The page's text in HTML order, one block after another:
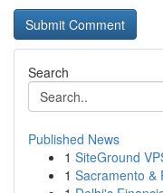
Search
Published News
1 SiteGround
1 Sacramento &